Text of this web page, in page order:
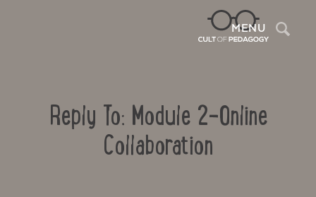
MENU
Reply To: Module 2-Online
Collaboration